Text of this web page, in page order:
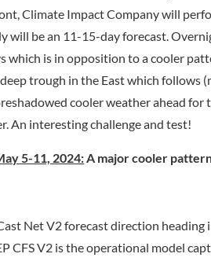
Climate Impact Company will
will be an 11-15-day forecast.
which is in opposition to a cooler
trough in the East which follows
cooler weather ahead for
An interesting challenge and test!
5-11, 2024:A major cooler
Net V2 forecast direction
CFS V2 is the operational model